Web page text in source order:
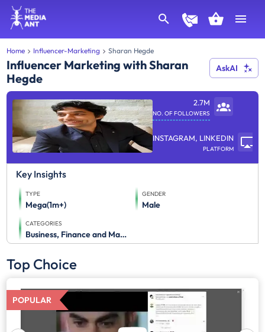
Home Influencer-Marketing Sharan Hegde
Influencer Marketing with Sharan
Hegde
AskAI
2.7M
NO. OF FOLLOWERS
INSTAGRAM, LINKEDIN
PLATFORM
Key Insights
TYPE
Mega(1m+)
GENDER
Male
CATEGORIES
Business, Finance and Management
Top Choice
POPULAR